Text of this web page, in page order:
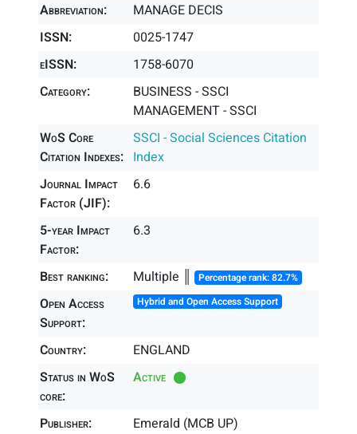
Abbreviation:
MANAGE DECIS
ISSN:
0025-1747
eISSN:
1758-6070
Category:
BUSINESS - SSCI
MANAGEMENT - SSCI
WoS Core
Citation Indexes:
SSCI - Social Sciences Citation
Index
Journal Impact
Factor (JIF):
6.6
5-year Impact
Factor:
6.3
Best ranking: Multiple ║ Percentage rank: 82.7%
Open Access
Support:
Hybrid and Open Access Support
Country:
ENGLAND
Status in WoS
core:
Active
Publisher: Emerald (MCB UP)